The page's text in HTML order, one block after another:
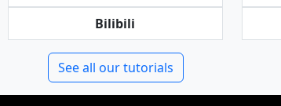
Bilibili
See all our tutorials